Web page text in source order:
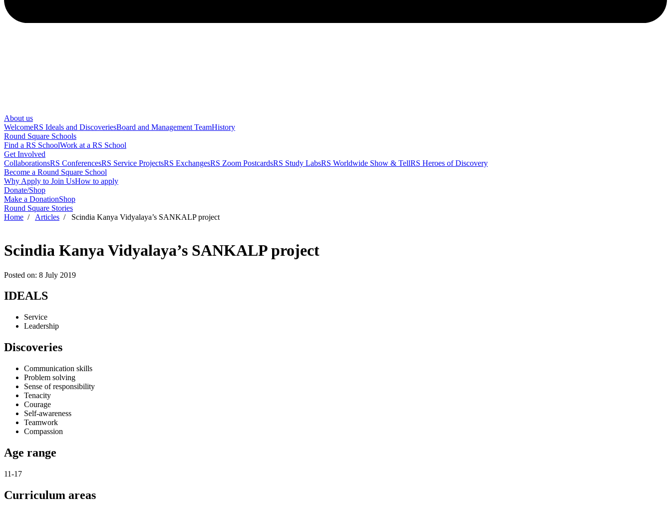
About us
WelcomeRS Ideals and DiscoveriesBoard and Management TeamHistory
Round Square Schools
Find a RS SchoolWork at a RS School
Get Involved
CollaborationsRS ConferencesRS Service ProjectsRS ExchangesRS Zoom PostcardsRS Study LabsRS Worldwide Show & TellRS Heroes of Discovery
Become a Round Square School
Why Apply to Join UsHow to apply
Donate/Shop
Make a DonationShop
Round Square Stories
Home / Articles / Scindia Kanya Vidyalaya’s SANKALP project
Scindia Kanya Vidyalaya’s SANKALP project
Posted on: 8 July 2019
IDEALS
Service
Leadership
Discoveries
Communication skills
Problem solving
Sense of responsibility
Tenacity
Courage
Self-awareness
Teamwork
Compassion
Age range
11-17
Curriculum areas